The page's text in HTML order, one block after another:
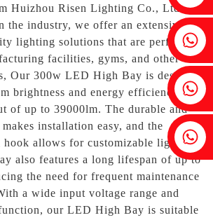
Fenia：+86 18607525299
Ivy: +86 18607522355
Tobin: +86 18818667168
Huizhou Risen Lighting Co., Ltd. As
the industry, we offer an extensive
lighting solutions that are perfect for
facilities, gyms, and other
Our 300w LED High Bay is designed
brightness and energy efficiency,
of up to 39000lm. The durable and
installation easy, and the
hook allows for customizable lighting
also features a long lifespan of up to
the need for frequent maintenance
a wide input voltage range and
our LED High Bay is suitable